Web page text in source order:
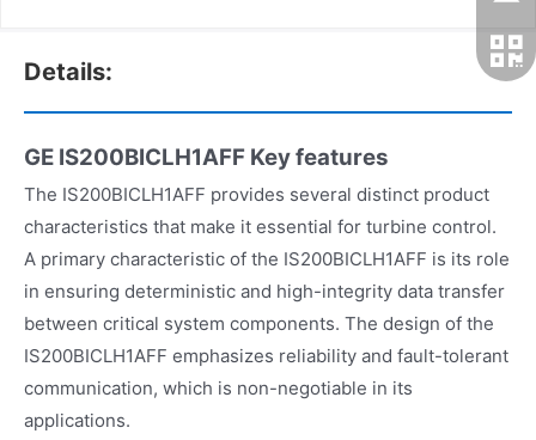
Details:
GE IS200BICLH1AFF Key features
The IS200BICLH1AFF provides several distinct product
characteristics that make it essential for turbine control.
A primary characteristic of the IS200BICLH1AFF is its role
in ensuring deterministic and high-integrity data transfer
between critical system components. The design of the
IS200BICLH1AFF emphasizes reliability and fault-tolerant
communication, which is non-negotiable in its
applications.